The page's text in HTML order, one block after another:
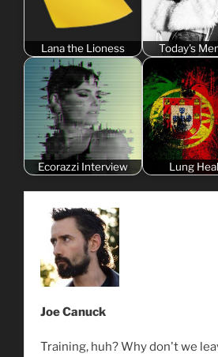
Lana the Lioness Today's
Ecorazzi Interview Lung
Joe Canuck
Training, huh? Why don't we